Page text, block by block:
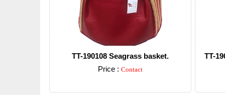
TT-190108 Seagrass basket.
Price : Contact
TT-